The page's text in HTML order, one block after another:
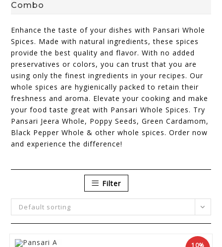
Combo
Enhance the taste of your dishes with Pansari Whole
Spices. Made with natural ingredients, these spices
provide the best quality and flavor. With no added
preservatives or colors, you can trust that you are
using only the finest ingredients in your recipes. Our
whole spices are hygienically packed to retain their
freshness and aroma. Elevate your cooking and make
your food taste great with Pansari Whole Spices. Try
Pansari Jeera Whole, Poppy Seeds, Green Cardamom,
Black Pepper Whole & other whole spices. Order now
and experience the difference!
Filter
Default sorting
10%